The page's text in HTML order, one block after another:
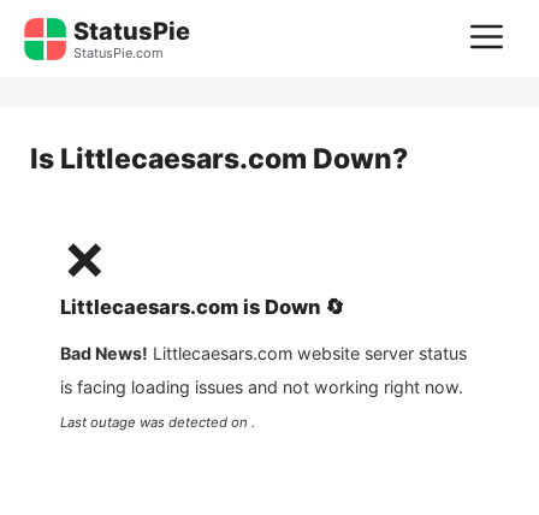
Skip
StatusPie
StatusPie.com
Is Littlecaesars.com Down?
❌
Littlecaesars.com is Down 🔄
Bad News! Littlecaesars.com website server status
is facing loading issues and not working right now.
Last outage was detected on .